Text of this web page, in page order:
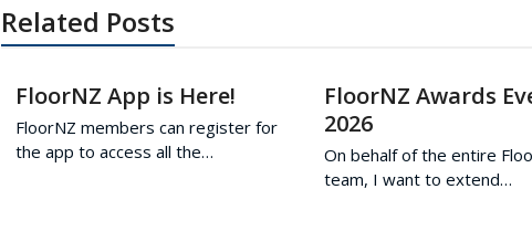
Related Posts
FloorNZ App is Here!
FloorNZ members can register for
the app to access all the…
FloorNZ Awards
2026
On behalf of the entire
team, I want to extend…